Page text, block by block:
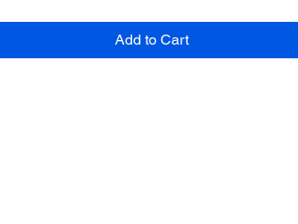
Add to Cart